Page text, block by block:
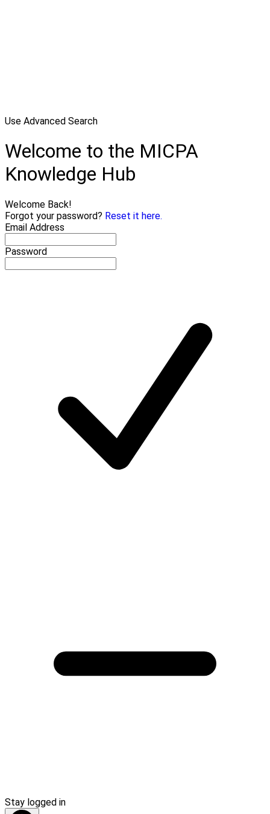
Use Advanced Search
Welcome to the MICPA
Knowledge Hub
Welcome Back!
Forgot your password? Reset it here.
Email Address
Password
Stay logged in